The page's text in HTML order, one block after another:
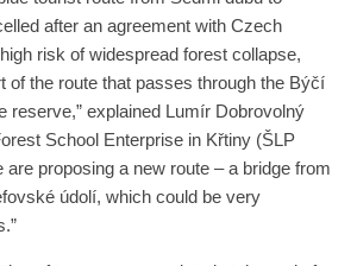
after an agreement with Czech
risk of widespread forest collapse,
of the route that passes through the Býčí
reserve,” explained Lumír Dobrovolný
School Enterprise in Křtiny (ŠLP
are proposing a new route – a bridge from
údolí, which could be very